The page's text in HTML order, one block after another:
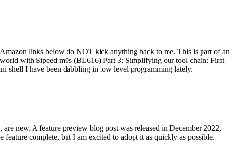
links below do NOT kick anything back to me. This is part of an
with Sipeed m0s (BL616) Part 3: Simplifying our tool chain: First
shell I have been dabbling in low level programming lately.
new. A feature preview blog post was released in December 2022,
complete, but I am excited to adopt it as quickly as possible.